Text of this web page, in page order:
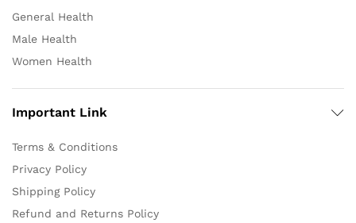
General Health
Male Health
Women Health
Important Link
Terms & Conditions
Privacy Policy
Shipping Policy
Refund and Returns Policy